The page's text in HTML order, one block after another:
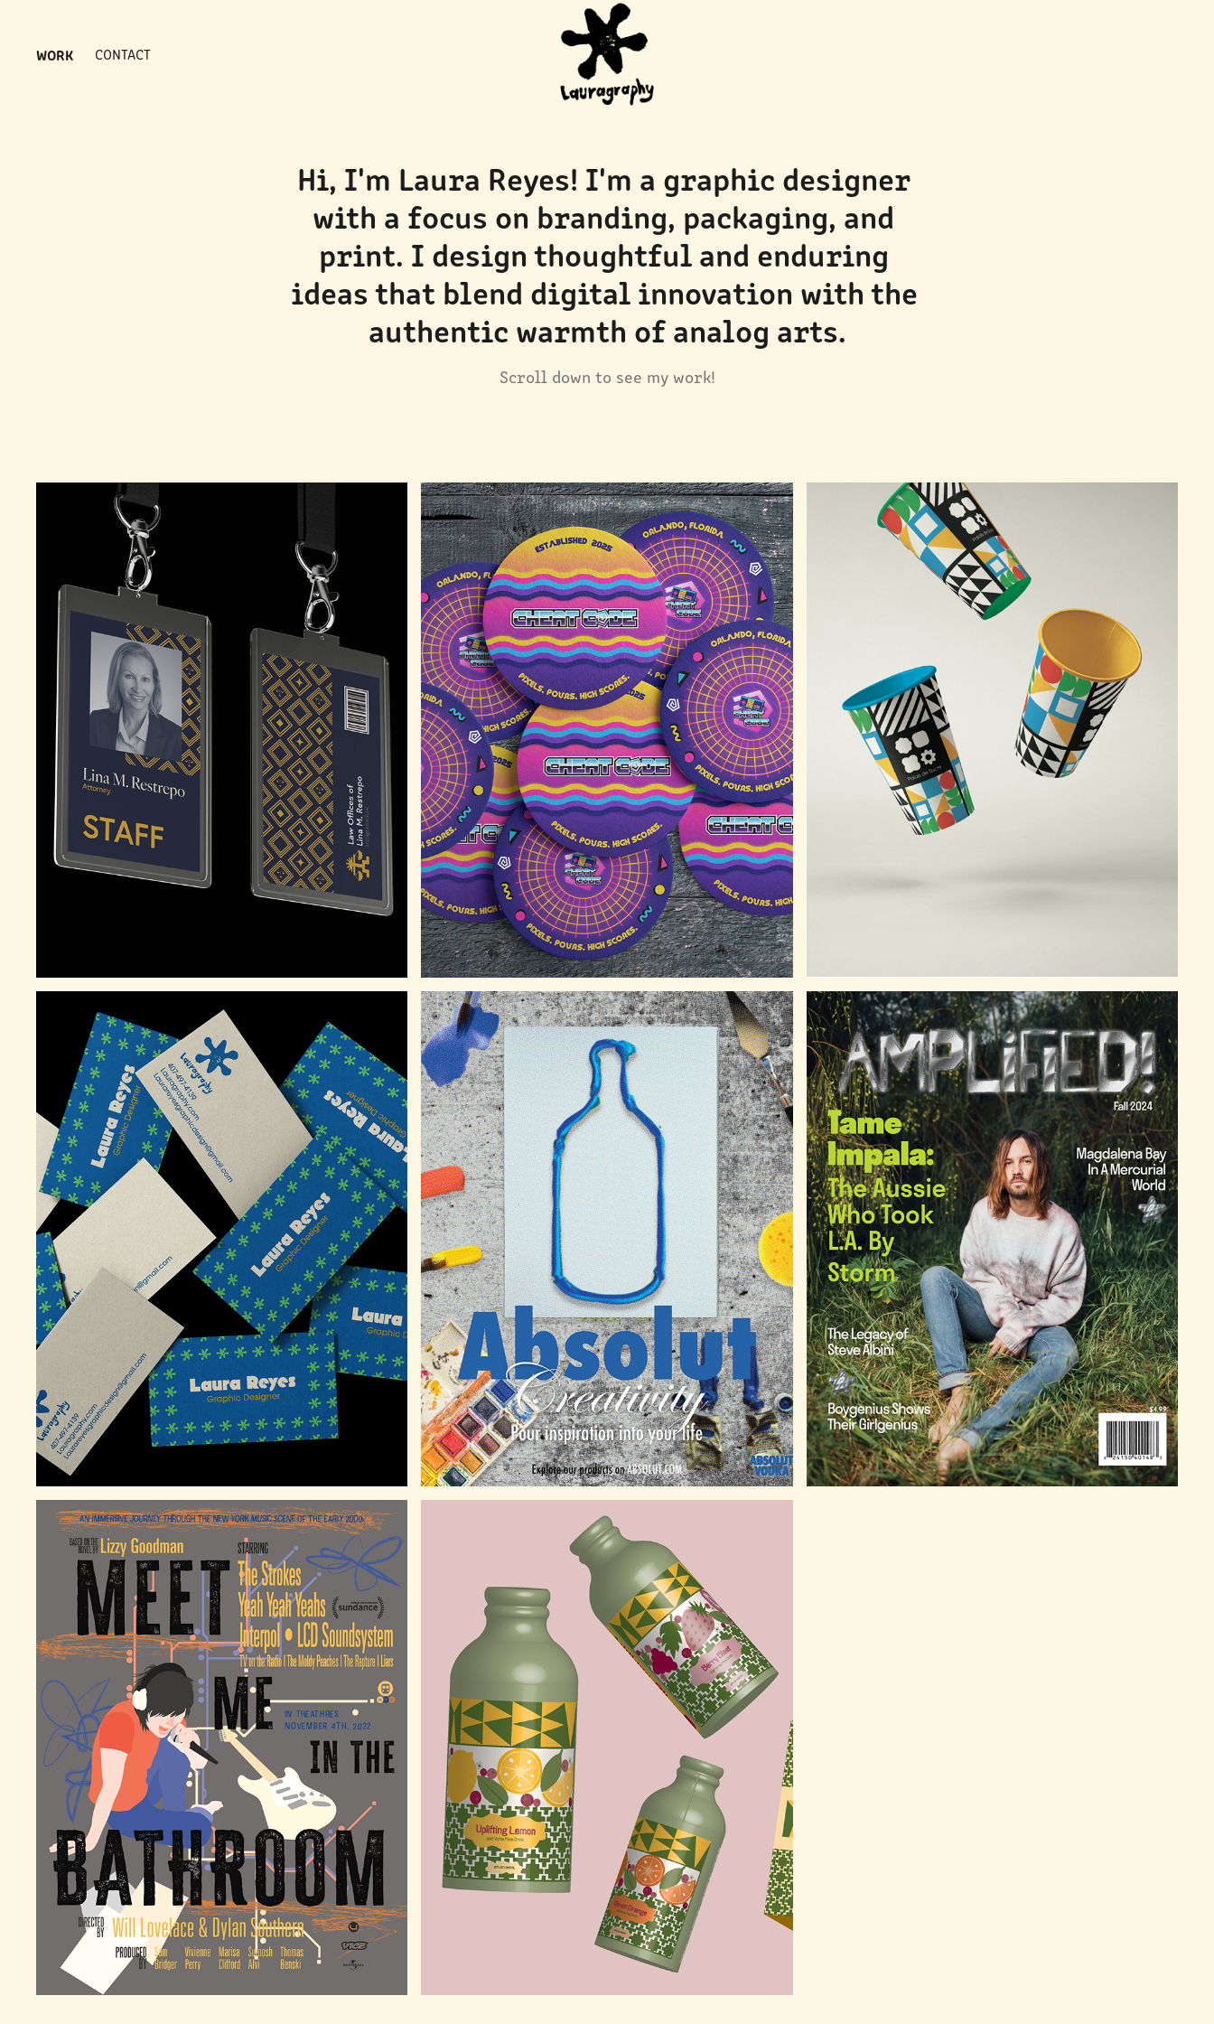
WORK CONTACT
Hi, I'm Laura Reyes! I'm a graphic designer
with a focus on branding, packaging, and
print. I design thoughtful and enduring
ideas that blend digital innovation with the
authentic warmth of analog arts.
Scroll down to see my work!
LAW OFFICES OF LINA M. RESTREPO
BRANDING CAMPAIGN
CHEAT CODE ARCADE BRANDING &
ADVERTISING CAMPAIGN
2026
"PALAIS DE SUCRE" BRANDING CAMPAIGN
PERSONAL GRAPHIC DESIGN BRANDING
(LAURAGRAPHY)
2025
ABSOLUT VODKA ADVERTISING CAMPAIGN
2025
AMPLIFIED! MAGAZINE LAYOUT DESIGN
2025
"MEET ME IN THE BATHROOM" MOVIE POSTER
2025
YERBEV YERBA MATE BRANDING AND PRODUCT
PACKAGING DESIGN